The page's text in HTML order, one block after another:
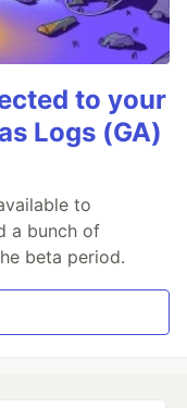
to your
Logs (GA)
to
a bunch of
beta period.